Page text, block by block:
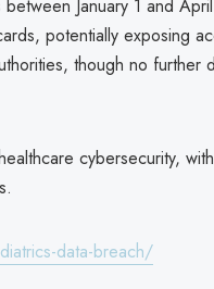
January 1 and
potentially exposing
though no further
cybersecurity,
data-breach/